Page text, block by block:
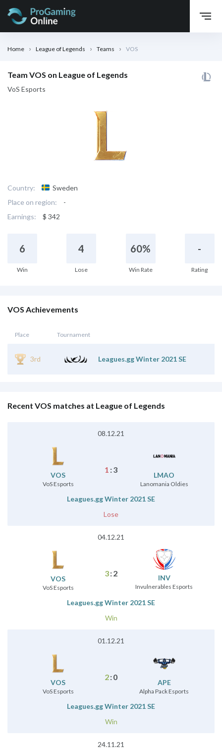
Home League of Legends Teams VOS
Team VOS on League of Legends
VoS Esports
Country:
Sweden
Place on region:
-
Earnings:
$ 342
6
Win
4
Lose
60%
Win Rate
-
Rating
VOS Achievements
Place Tournament
3rd Leagues.gg Winter 2021 SE
Recent VOS matches at League of Legends
08.12.21
VOS
VoS Esports
LMAO
Lanomania Oldies
1 :3
Leagues.gg Winter 2021 SE
Lose
04.12.21
VOS
VoS Esports
INV
Invulnerables Esports
3:2
Leagues.gg Winter 2021 SE
Win
01.12.21
VOS
VoS Esports
APE
Alpha Pack Esports
2:0
Leagues.gg Winter 2021 SE
Win
24.11.21